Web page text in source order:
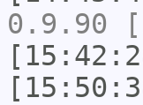
0.9.90